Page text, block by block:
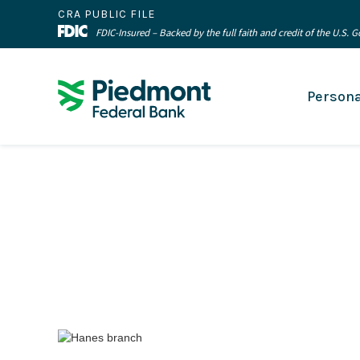
CRA PUBLIC FILE
FDIC-Insured – Backed by the full faith and credit of the U.S.